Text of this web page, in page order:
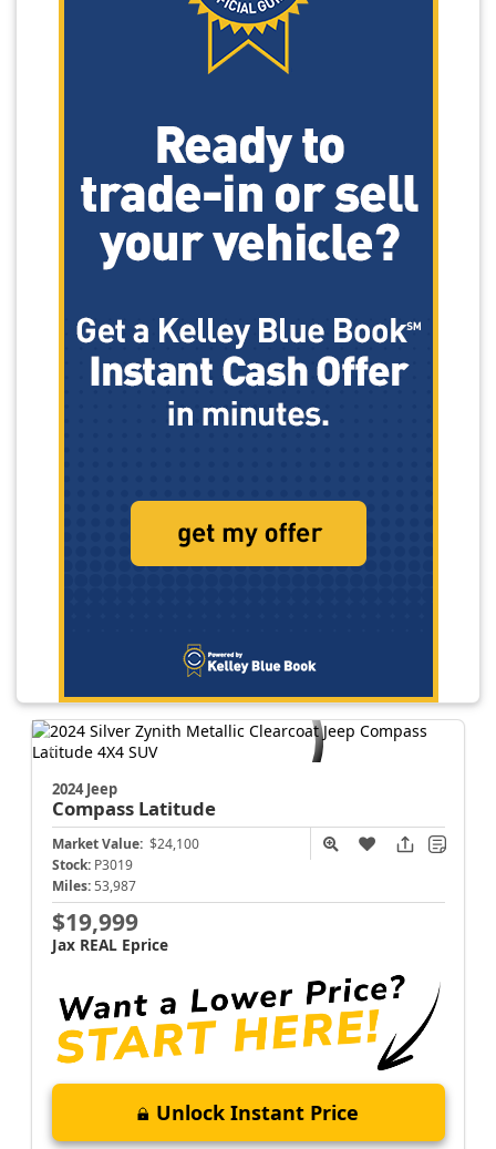
2024 Jeep
Compass Latitude
Market Value: $24,100
Stock: P3019
Miles: 53,987
$19,999
Jax REAL Eprice
Unlock Instant Price